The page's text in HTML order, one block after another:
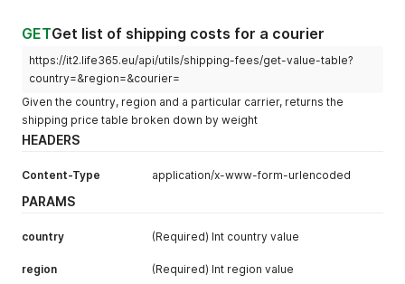
GETGet list of shipping costs for a courier
https://it2.life365.eu/api/utils/shipping-fees/get-value-table?
country=&region=&courier=
Given the country, region and a particular carrier, returns the
shipping price table broken down by weight
HEADERS
Content-Type application/x-www-form-urlencoded
PARAMS
country (Required) Int country value
region (Required) Int region value